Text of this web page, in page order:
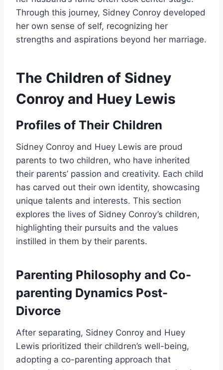
Through this journey, Sidney Conroy developed
her own sense of self, recognizing her
strengths and aspirations beyond her marriage.
The Children of Sidney
Conroy and Huey Lewis
Profiles of Their Children
Sidney Conroy and Huey Lewis are proud
parents to two children, who have inherited
their parents’ passion and creativity. Each child
has carved out their own identity, showcasing
unique talents and interests. This section
explores the lives of Sidney Conroy’s children,
highlighting their pursuits and the values
instilled in them by their parents.
Parenting Philosophy and Co-
parenting Dynamics Post-
Divorce
After separating, Sidney Conroy and Huey
Lewis prioritized their children’s well-being,
adopting a co-parenting approach that